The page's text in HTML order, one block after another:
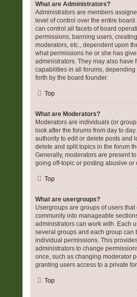
What are Administrators?
Administrators are members
level of control over the entire
can control all facets of board
permissions, banning users,
moderators, etc., dependent upon
what permissions he or she has
administrators. They may also have
capabilities in all forums, depending
forth by the board founder.
Top
What are Moderators?
Moderators are individuals (or
look after the forums from day to
authority to edit or delete posts and
delete and split topics in the forum
Generally, moderators are present
going off-topic or posting abusive or
Top
What are usergroups?
Usergroups are groups of users that
community into manageable
administrators can work with. Each
several groups and each group can
individual permissions. This
administrators to change
once, such as changing moderator
granting users access to a private
Top